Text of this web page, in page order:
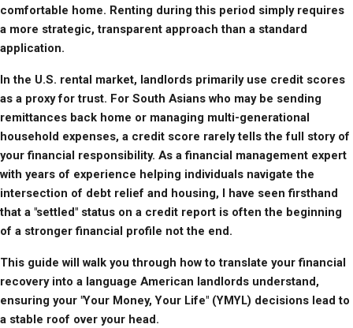
comfortable home. Renting during this period simply requires
a more strategic, transparent approach than a standard
application.
In the U.S. rental market, landlords primarily use credit scores
as a proxy for trust. For South Asians who may be sending
remittances back home or managing multi-generational
household expenses, a credit score rarely tells the full story of
your financial responsibility. As a financial management expert
with years of experience helping individuals navigate the
intersection of debt relief and housing, I have seen firsthand
that a "settled" status on a credit report is often the beginning
of a stronger financial profile not the end.
This guide will walk you through how to translate your financial
recovery into a language American landlords understand,
ensuring your "Your Money, Your Life" (YMYL) decisions lead to
a stable roof over your head.